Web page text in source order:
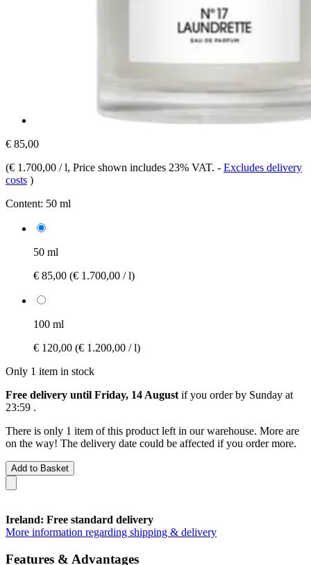
€ 85,00
(€ 1.700,00 / l, Price shown includes 23% VAT. - Excludes delivery
costs )
Content: 50 ml
50 ml
€ 85,00 (€ 1.700,00 / l)
100 ml
€ 120,00 (€ 1.200,00 / l)
Only 1 item in stock
Free delivery until Friday, 14 August if you order by Sunday at
23:59 .
There is only 1 item of this product left in our warehouse. More are
on the way! The delivery date could be affected if you order more.
Add to Basket
Ireland: Free standard delivery
More information regarding shipping & delivery
Features & Advantages